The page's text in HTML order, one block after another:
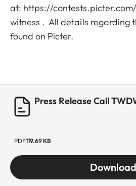
at: https://
witness . All details regarding
found on Picter.
Press Release Call
PDF119.69 KB
Download